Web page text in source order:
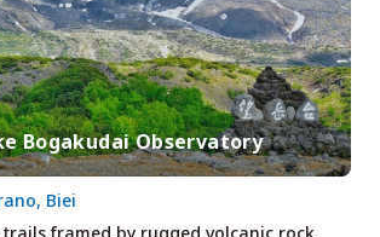
Bogakudai Observatory
framed by rugged volcanic rock
Biei